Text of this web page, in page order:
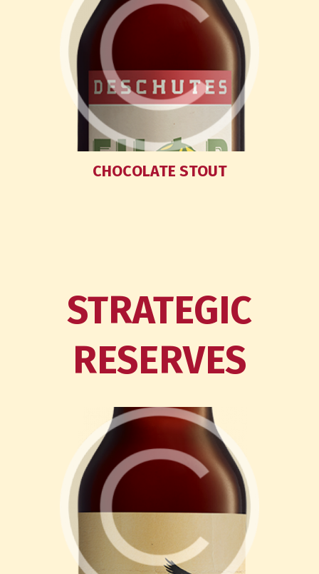
CHOCOLATE STOUT
STRATEGIC
RESERVES